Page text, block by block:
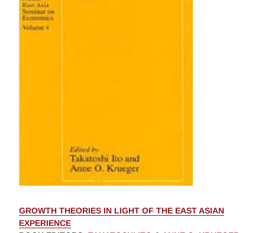
GROWTH THEORIES IN LIGHT OF THE EAST ASIAN
EXPERIENCE